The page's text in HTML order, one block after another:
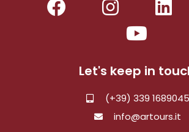
Let's keep in
(+39) 339 1689045
info@artours.it